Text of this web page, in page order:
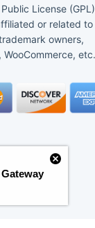
License
or related
owners,
WooCommerce, etc.